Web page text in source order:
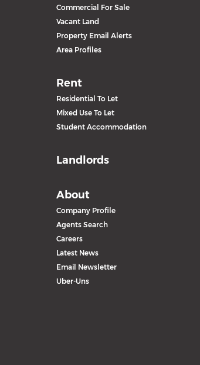
Commercial For Sale
Vacant Land
Property Email Alerts
Area Profiles
Rent
Residential To Let
Mixed Use To Let
Student Accommodation
Landlords
About
Company Profile
Agents Search
Careers
Latest News
Email Newsletter
Uber-Uns